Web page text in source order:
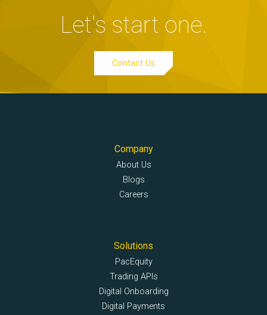
Let's start one.
Contact Us
Company
About Us
Blogs
Careers
Solutions
PacEquity
Trading APIs
Digital Onboarding
Digital Payments